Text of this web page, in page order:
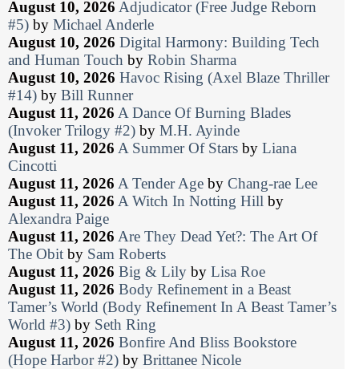
August 10, 2026 Adjudicator (Free Judge Reborn
#5) by Michael Anderle
August 10, 2026 Digital Harmony: Building Tech
and Human Touch by Robin Sharma
August 10, 2026 Havoc Rising (Axel Blaze Thriller
#14) by Bill Runner
August 11, 2026 A Dance Of Burning Blades
(Invoker Trilogy #2) by M.H. Ayinde
August 11, 2026 A Summer Of Stars by Liana
Cincotti
August 11, 2026 A Tender Age by Chang-rae Lee
August 11, 2026 A Witch In Notting Hill by
Alexandra Paige
August 11, 2026 Are They Dead Yet?: The Art Of
The Obit by Sam Roberts
August 11, 2026 Big & Lily by Lisa Roe
August 11, 2026 Body Refinement in a Beast
Tamer’s World (Body Refinement In A Beast Tamer’s
World #3) by Seth Ring
August 11, 2026 Bonfire And Bliss Bookstore
(Hope Harbor #2) by Brittanee Nicole